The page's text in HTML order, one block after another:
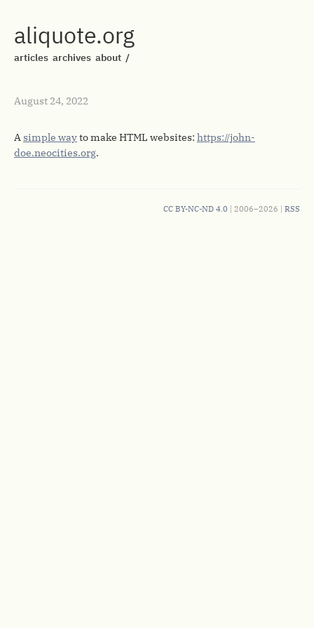
aliquote.org
articles archives about /
August 24, 2022
Asimple wayto make HTML websites: https://john-
doe.neocities.org.
CC BY-NC-ND 4.0 | 2006–2026 | RSS